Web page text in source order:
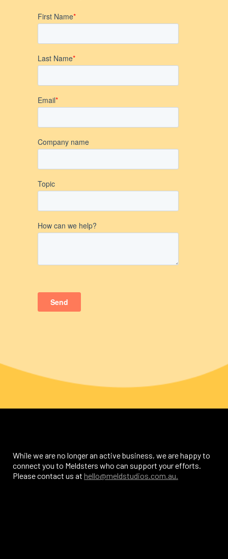
While we are no longer an active business, we are happy to
connect you to Meldsters who can support your efforts.
Please contact us at hello@meldstudios.com.au.